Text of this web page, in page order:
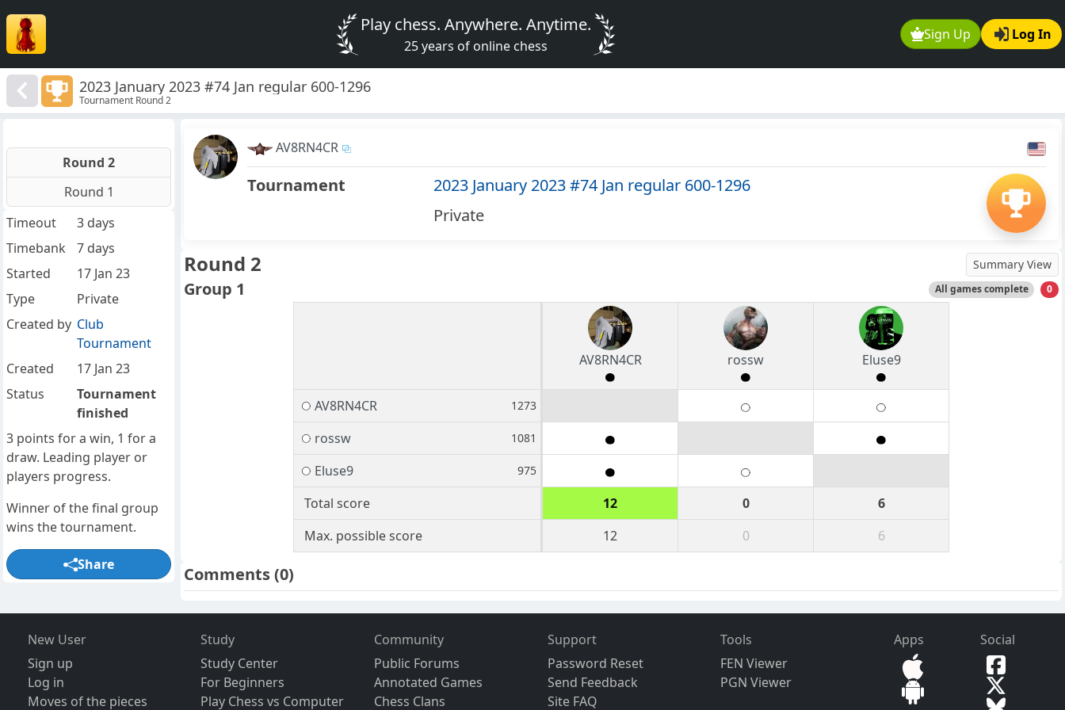
Sign Up Log In
Play chess. Anywhere. Anytime.
25 years of online chess
2023 January 2023 #74 Jan regular 600-1296
Tournament Round 2
AV8RN4CR
Tournament
2023 January 2023 #74 Jan regular 600-1296
Private
Round 2 Summary View
Group 1 All games complete 0
AV8RN4CR rossw Eluse9
AV8RN4CR 1273
rossw 1081
Eluse9 975
Total score 12 0
6
Max. possible score
12 0 6
Comments(0)
Round 2
Round 1
Timeout
3 days
Timebank
7 days
Started
17 Jan 23
Type
Private
Created by Club
Tournament
Created
17 Jan 23
Status
Tournament
finished
3 points for a win, 1 for a
draw. Leading player or
players progress.
Winner of the final group
wins the tournament.
Share
New User
Sign up
Log in
Moves of the pieces
Study
Study Center
For Beginners
Play Chess vs Computer
Community
Public Forums
Annotated Games
Chess Clans
Support
Password Reset
Send Feedback
Site FAQ
Tools
FEN Viewer
PGN Viewer
Apps Social